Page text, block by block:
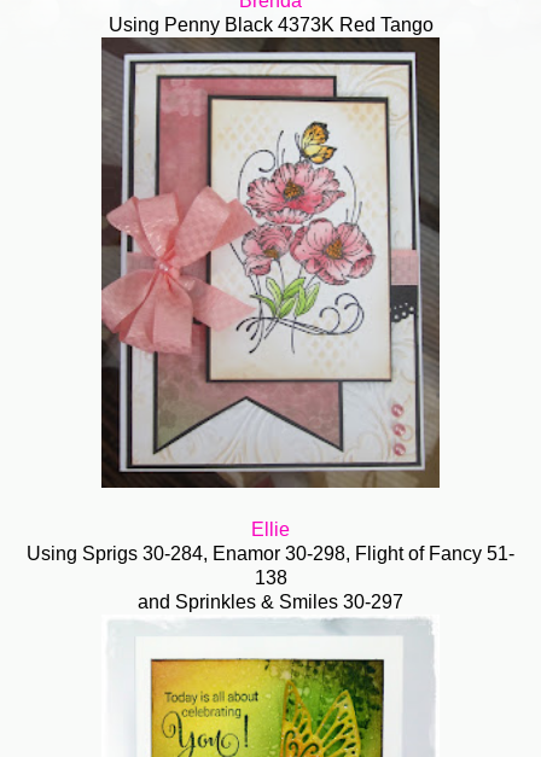
Using Penny Black 4373K Red Tango
Ellie
Using Sprigs 30-284, Enamor 30-298, Flight of Fancy 51-
138
and Sprinkles & Smiles 30-297